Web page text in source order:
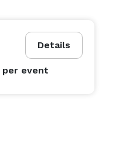
Details
per event